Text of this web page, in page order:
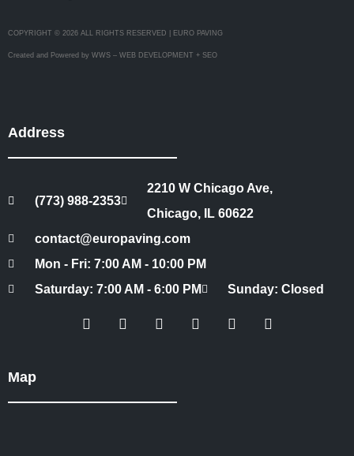
COPYRIGHT © 2026 ALL RIGHTS RESERVED | EURO PAVING
Created and Powered by WWS – WEB DEVELOPMENT + SEO
Address
(773) 988-2353
2210 W Chicago Ave,
Chicago, IL 60622
contact@europaving.com
Mon - Fri: 7:00 AM - 10:00 PM
Saturday: 7:00 AM - 6:00 PM
Sunday: Closed
Map